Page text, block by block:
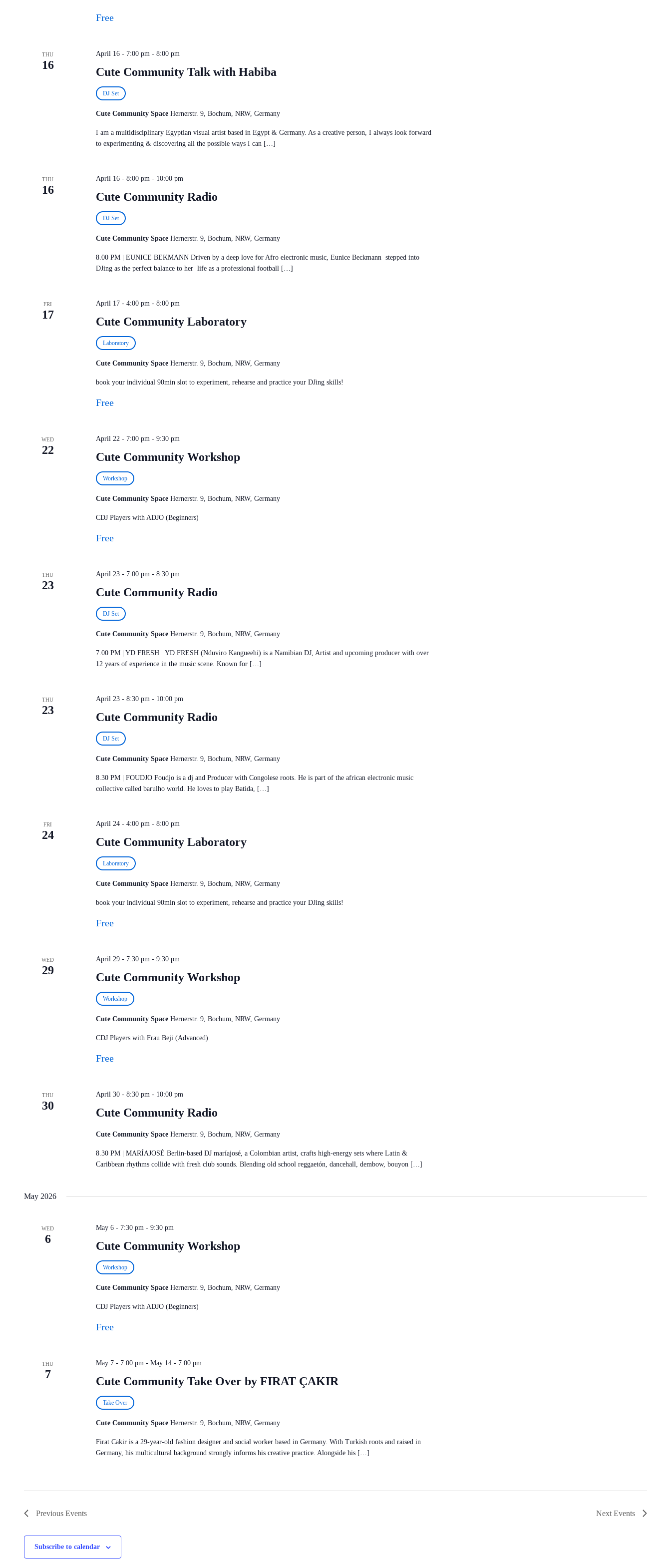
Free
THU
16
April 16 - 7:00 pm- 8:00 pm
Cute Community Talk with Habiba
DJ Set
Cute Community Space Hernerstr. 9, Bochum, NRW, Germany
I am a multidisciplinary Egyptian visual artist based in Egypt & Germany. As a creative person, I always look forward
to experimenting & discovering all the possible ways I can […]
THU
16
April 16 - 8:00 pm- 10:00 pm
Cute Community Radio
DJ Set
Cute Community Space Hernerstr. 9, Bochum, NRW, Germany
8.00 PM | EUNICE BEKMANN Driven by a deep love for Afro electronic music, Eunice Beckmann stepped into
DJing as the perfect balance to her life as a professional football […]
FRI
17
April 17 - 4:00 pm- 8:00 pm
Cute Community Laboratory
Laboratory
Cute Community Space Hernerstr. 9, Bochum, NRW, Germany
book your individual 90min slot to experiment, rehearse and practice your DJing skills!
Free
WED
22
April 22 - 7:00 pm- 9:30 pm
Cute Community Workshop
Workshop
Cute Community Space Hernerstr. 9, Bochum, NRW, Germany
CDJ Players with ADJO (Beginners)
Free
THU
23
April 23 - 7:00 pm- 8:30 pm
Cute Community Radio
DJ Set
Cute Community Space Hernerstr. 9, Bochum, NRW, Germany
7.00 PM | YD FRESH YD FRESH (Nduviro Kangueehi) is a Namibian DJ, Artist and upcoming producer with over
12 years of experience in the music scene. Known for […]
THU
23
April 23 - 8:30 pm- 10:00 pm
Cute Community Radio
DJ Set
Cute Community Space Hernerstr. 9, Bochum, NRW, Germany
8.30 PM | FOUDJO Foudjo is a dj and Producer with Congolese roots. He is part of the african electronic music
collective called barulho world. He loves to play Batida, […]
FRI
24
April 24 - 4:00 pm- 8:00 pm
Cute Community Laboratory
Laboratory
Cute Community Space Hernerstr. 9, Bochum, NRW, Germany
book your individual 90min slot to experiment, rehearse and practice your DJing skills!
Free
WED
29
April 29 - 7:30 pm- 9:30 pm
Cute Community Workshop
Workshop
Cute Community Space Hernerstr. 9, Bochum, NRW, Germany
CDJ Players with Frau Beji (Advanced)
Free
THU
30
April 30 - 8:30 pm- 10:00 pm
Cute Community Radio
Cute Community Space Hernerstr. 9, Bochum, NRW, Germany
8.30 PM | MARÍAJOSÉ Berlin-based DJ maríajosé, a Colombian artist, crafts high-energy sets where Latin &
Caribbean rhythms collide with fresh club sounds. Blending old school reggaetón, dancehall, dembow, bouyon […]
May 2026
WED
6
May 6 - 7:30 pm- 9:30 pm
Cute Community Workshop
Workshop
Cute Community Space Hernerstr. 9, Bochum, NRW, Germany
CDJ Players with ADJO (Beginners)
Free
THU
7
May 7 - 7:00 pm- May 14 - 7:00 pm
Cute Community Take Over by FIRAT ÇAKIR
Take Over
Cute Community Space Hernerstr. 9, Bochum, NRW, Germany
Firat Cakir is a 29-year-old fashion designer and social worker based in Germany. With Turkish roots and raised in
Germany, his multicultural background strongly informs his creative practice. Alongside his […]
Previous Events Next Events
Subscribe to calendar